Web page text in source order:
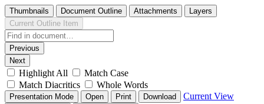
Thumbnails Document Outline Attachments
Layers
Current Outline Item
Previous
Next
Highlight All
Match Case
Match Diacritics
Whole Words
Presentation Mode Open Print Download Current View